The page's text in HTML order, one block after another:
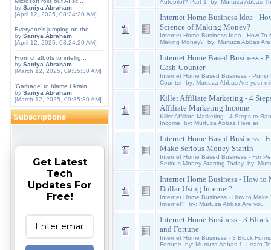
by Saniya Abraham
[April 12, 2025, 08:24:20 AM]
Everyone's jumping on the...
by Saniya Abraham
[April 12, 2025, 08:24:20 AM]
From chatbots to intellig...
by Saniya Abraham
[March 12, 2025, 09:35:30 AM]
'Garbage' to blame Ukrain...
by Saniya Abraham
[March 12, 2025, 09:35:30 AM]
Subscriptions
Get Latest
Tech
Updates For
Free!
Autopilot? Part 1 by: Murtuza Abbas
Internet Home Business Idea -
Science of Making Money?
Internet Home Business Idea - How To
Making Money? by: Murtuza Abbas
Internet Home Based Business -
Cash-Counter
Internet Home Based Business - Pump
Counter by: Murtuza Abbas Are your
Killer Affiliate Marketing - 4
Affiliate Marketing Income
Killer Affiliate Marketing - 4 Steps to
Income by: Murtuza Abbas Here ar
Internet Home Based Business -
Make Serious Money Startin
Internet Home Based Business - For
Serious Money Starting Today by:
Internet Home Business - How
Dollar Using Internet?
Internet Home Business - How to Make
Internet? by: Murtuza Abbas Are you
Internet Home Business - 3
and Fortune
Internet Home Business - 3 Block
Fortune by: Murtuza Abbas 1. Learn